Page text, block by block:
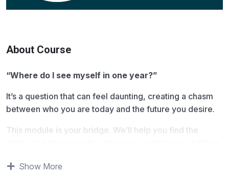
About Course
“Where do I see myself in one year?”
It’s a question that can feel daunting, creating a chasm
between who you are today and the future you desire.
This module is your bridge. We’ll help you find the
focus from the endless cycle of “doing” to the strategic
Show More